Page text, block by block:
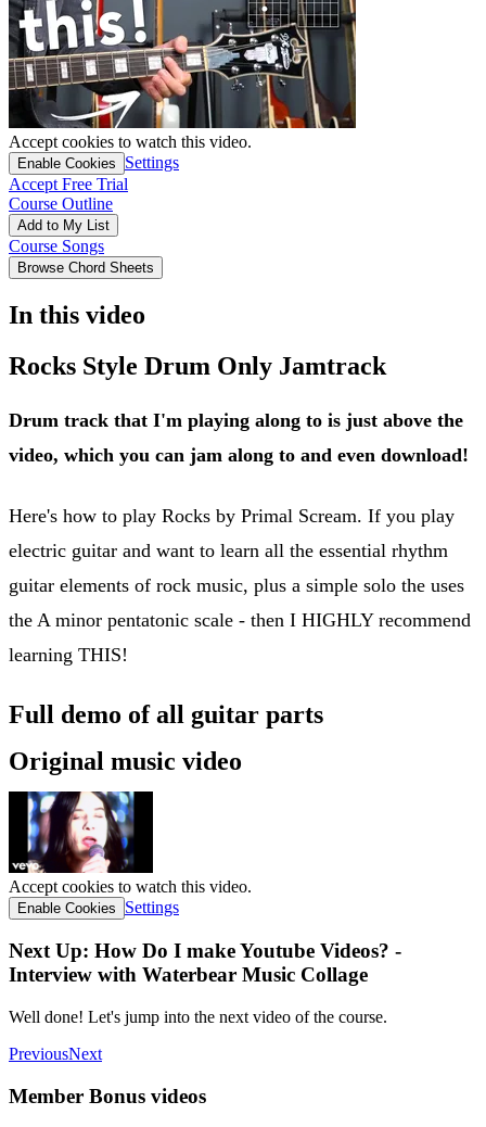
Accept cookies to watch this video.
Enable Cookies
Settings
Accept Free Trial
Course Outline
Add to My List
Course Songs
Browse Chord Sheets
In this video
Rocks Style Drum Only Jamtrack
Drum track that I'm playing along to is just above the
video, which you can jam along to and even download!
Here's how to play Rocks by Primal Scream. If you play
electric guitar and want to learn all the essential rhythm
guitar elements of rock music, plus a simple solo the uses
the A minor pentatonic scale - then I HIGHLY recommend
learning THIS!
Full demo of all guitar parts
Original music video
Accept cookies to watch this video.
Enable Cookies Settings
Next Up: How Do I make Youtube Videos? -
Interview with Waterbear Music Collage
Well done! Let's jump into the next video of the course.
PreviousNext
Member Bonus videos